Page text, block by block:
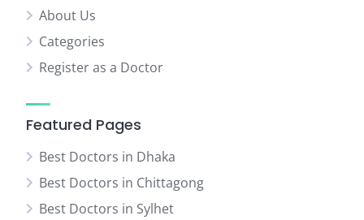
About Us
Categories
Register as a Doctor
Featured Pages
Best Doctors in Dhaka
Best Doctors in Chittagong
Best Doctors in Sylhet